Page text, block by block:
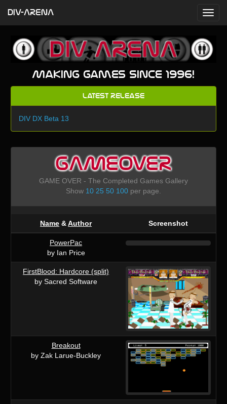
Making games since 1996!
Latest Release
DIV DX Beta 13
GAMEOVER
GAME OVER - The Completed Games Gallery
Show 10 25 50 100per page.
Name &Author Screenshot
PowerPac
by Ian Price
FirstBlood: Hardcore (split)
by Sacred Software
Breakout
by Zak Larue-Buckley
DIV-ARENA